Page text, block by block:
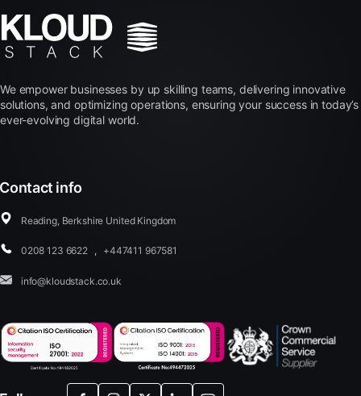
We empower businesses by up skilling teams, delivering innovative
solutions, and optimizing operations, ensuring your success in today’s
ever-evolving digital world.
Contact info
Reading, Berkshire United Kingdom
0208 123 6622 , +447411 967581
info@kloudstack.co.uk